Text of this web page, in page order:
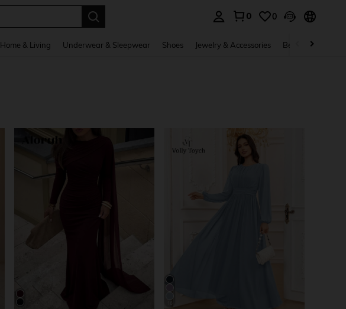
0 0
Home & Living Underwear & Sleepwear Shoes Jewelry & Accessories Beauty & Health